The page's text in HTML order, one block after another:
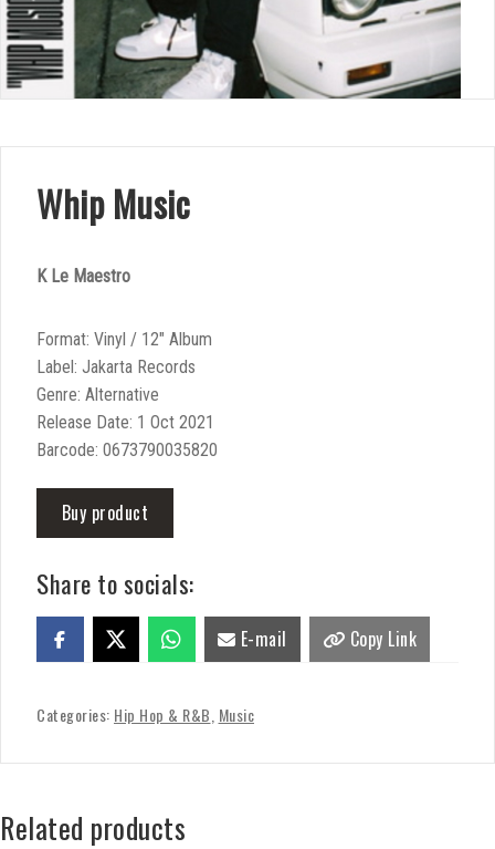
Whip Music
K Le Maestro
Format: Vinyl / 12″ Album
Label: Jakarta Records
Genre: Alternative
Release Date: 1 Oct 2021
Barcode: 0673790035820
Buy product
Share to socials:
E-mail Copy Link
Categories: Hip Hop & R&B Music
Related products